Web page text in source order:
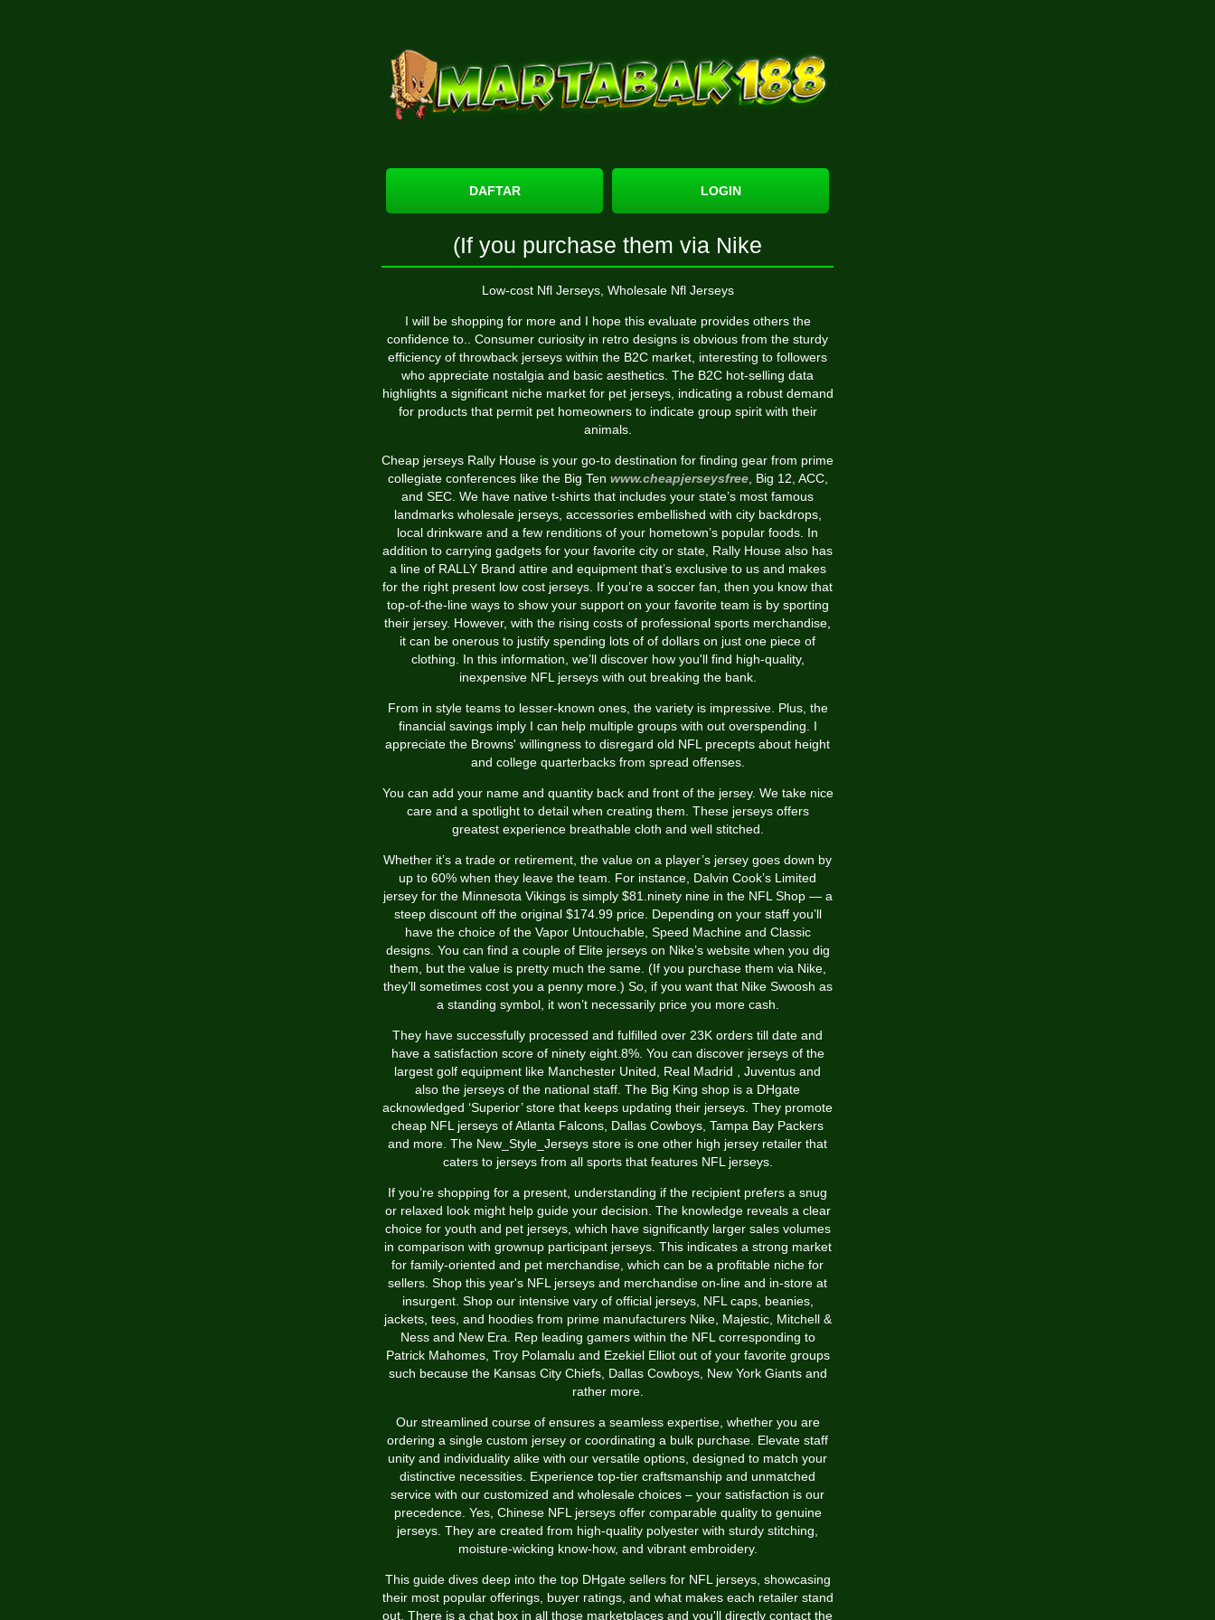
DAFTAR LOGIN
(If you purchase them via Nike
Low-cost Nfl Jerseys, Wholesale Nfl Jerseys
I will be shopping for more and I hope this evaluate provides others the
confidence to.. Consumer curiosity in retro designs is obvious from the sturdy
efficiency of throwback jerseys within the B2C market, interesting to followers
who appreciate nostalgia and basic aesthetics. The B2C hot-selling data
highlights a significant niche market for pet jerseys, indicating a robust demand
for products that permit pet homeowners to indicate group spirit with their
animals.
Cheap jerseys Rally House is your go-to destination for finding gear from prime
collegiate conferences like the Big Ten www.cheapjerseysfree, Big 12, ACC,
and SEC. We have native t-shirts that includes your state’s most famous
landmarks wholesale jerseys, accessories embellished with city backdrops,
local drinkware and a few renditions of your hometown’s popular foods. In
addition to carrying gadgets for your favorite city or state, Rally House also has
a line of RALLY Brand attire and equipment that’s exclusive to us and makes
for the right present low cost jerseys. If you’re a soccer fan, then you know that
top-of-the-line ways to show your support on your favorite team is by sporting
their jersey. However, with the rising costs of professional sports merchandise,
it can be onerous to justify spending lots of of dollars on just one piece of
clothing. In this information, we’ll discover how you'll find high-quality,
inexpensive NFL jerseys with out breaking the bank.
From in style teams to lesser-known ones, the variety is impressive. Plus, the
financial savings imply I can help multiple groups with out overspending. I
appreciate the Browns' willingness to disregard old NFL precepts about height
and college quarterbacks from spread offenses.
You can add your name and quantity back and front of the jersey. We take nice
care and a spotlight to detail when creating them. These jerseys offers
greatest experience breathable cloth and well stitched.
Whether it’s a trade or retirement, the value on a player’s jersey goes down by
up to 60% when they leave the team. For instance, Dalvin Cook’s Limited
jersey for the Minnesota Vikings is simply $81.ninety nine in the NFL Shop — a
steep discount off the original $174.99 price. Depending on your staff you’ll
have the choice of the Vapor Untouchable, Speed Machine and Classic
designs. You can find a couple of Elite jerseys on Nike’s website when you dig
them, but the value is pretty much the same. (If you purchase them via Nike,
they’ll sometimes cost you a penny more.) So, if you want that Nike Swoosh as
a standing symbol, it won’t necessarily price you more cash.
They have successfully processed and fulfilled over 23K orders till date and
have a satisfaction score of ninety eight.8%. You can discover jerseys of the
largest golf equipment like Manchester United, Real Madrid
, Juventus and
also the jerseys of the national staff. The Big King shop is a DHgate
acknowledged ‘Superior’ store that keeps updating their jerseys. They promote
cheap NFL jerseys of Atlanta Falcons, Dallas Cowboys, Tampa Bay Packers
and more. The New_Style_Jerseys store is one other high jersey retailer that
caters to jerseys from all sports that features NFL jerseys.
If you’re shopping for a present, understanding if the recipient prefers a snug
or relaxed look might help guide your decision. The knowledge reveals a clear
choice for youth and pet jerseys, which have significantly larger sales volumes
in comparison with grownup participant jerseys. This indicates a strong market
for family-oriented and pet merchandise, which can be a profitable niche for
sellers. Shop this year's NFL jerseys and merchandise on-line and in-store at
insurgent. Shop our intensive vary of official jerseys, NFL caps, beanies,
jackets, tees, and hoodies from prime manufacturers Nike, Majestic, Mitchell &
Ness and New Era. Rep leading gamers within the NFL corresponding to
Patrick Mahomes, Troy Polamalu and Ezekiel Elliot out of your favorite groups
such because the Kansas City Chiefs, Dallas Cowboys, New York Giants and
rather more.
Our streamlined course of ensures a seamless expertise, whether you are
ordering a single custom jersey or coordinating a bulk purchase. Elevate staff
unity and individuality alike with our versatile options, designed to match your
distinctive necessities. Experience top-tier craftsmanship and unmatched
service with our customized and wholesale choices – your satisfaction is our
precedence. Yes, Chinese NFL jerseys offer comparable quality to genuine
jerseys. They are created from high-quality polyester with sturdy stitching,
moisture-wicking know-how, and vibrant embroidery.
This guide dives deep into the top DHgate sellers for NFL jerseys, showcasing
their most popular offerings, buyer ratings, and what makes each retailer stand
out. There is a chat box in all those marketplaces and you'll directly contact the